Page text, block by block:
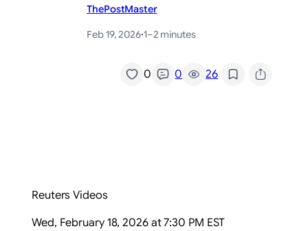
ThePostMaster
Feb 19, 2026·1–2 minutes
0 0 26/
Reuters Videos
Wed, February 18, 2026 at 7:30 PM EST